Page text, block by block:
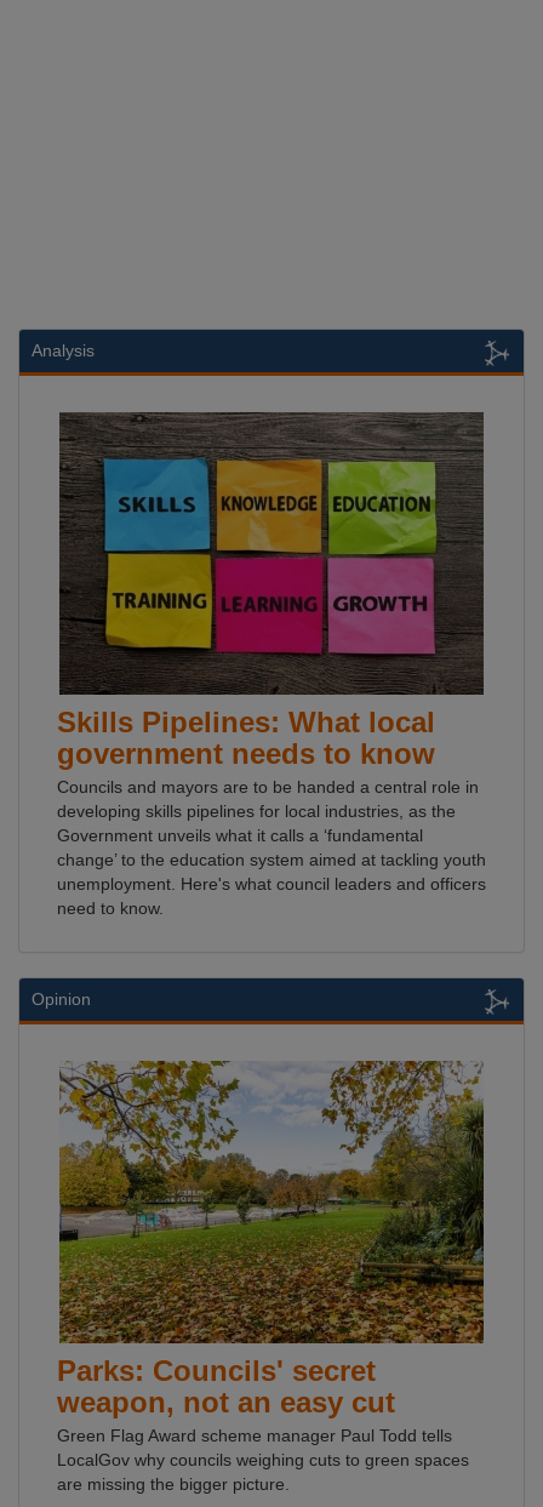
Analysis
Skills Pipelines: What local
government needs to know
Councils and mayors are to be handed a central role in
developing skills pipelines for local industries, as the
Government unveils what it calls a ‘fundamental
change’ to the education system aimed at tackling youth
unemployment. Here's what council leaders and officers
need to know.
Opinion
Parks: Councils' secret
weapon, not an easy cut
Green Flag Award scheme manager Paul Todd tells
LocalGov why councils weighing cuts to green spaces
are missing the bigger picture.